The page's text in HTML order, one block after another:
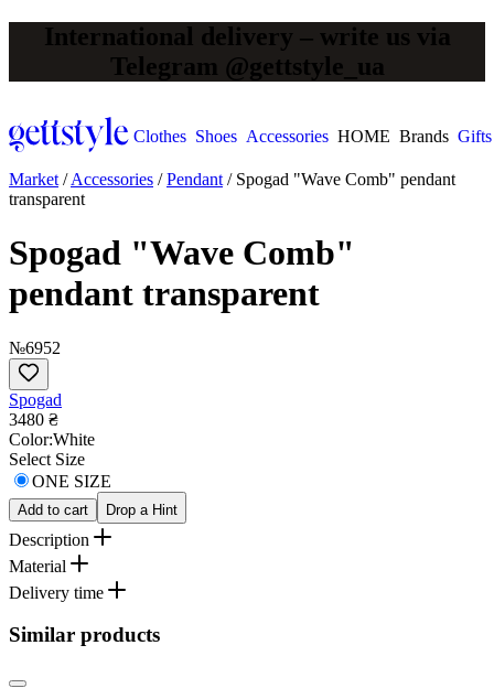
International delivery – write us via
Telegram @gettstyle_ua
Clothes Shoes Accessories HOME Brands Gifts
Market /Accessories /Pendant / Spogad "Wave Comb" pendant
transparent
Spogad "Wave Comb"
pendant transparent
№6952
Spogad
3480 ₴
Сolor:White
Select Size
ONE SIZE
Add to cart Drop a Hint
Description
Material
Delivery time
Similar products